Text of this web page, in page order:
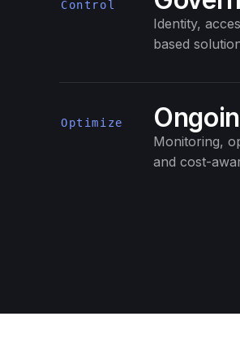
Control
Identity,
based
Optimize
Monitoring,
and cost-